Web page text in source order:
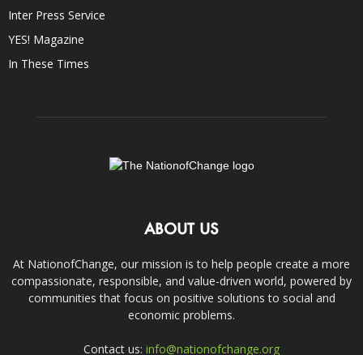
Inter Press Service
YES! Magazine
In These Times
ABOUT US
At NationofChange, our mission is to help people create a more
compassionate, responsible, and value-driven world, powered by
communities that focus on positive solutions to social and
economic problems.
Contact us: info@nationofchange.org